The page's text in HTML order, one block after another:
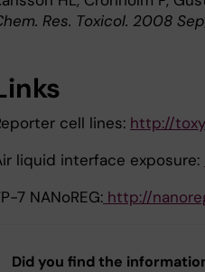
Res. Toxicol. 2008
cell lines: http://
liquid interface exposure:
7 NANoREG: http://
Did you find the